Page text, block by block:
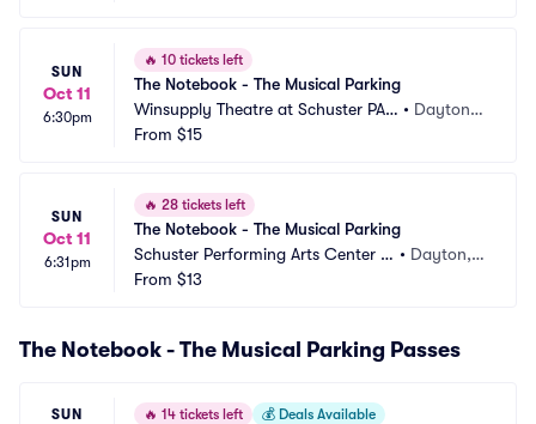
SUN
Oct 11
6:30pm
🔥 10 tickets left
The Notebook - The Musical Parking
Winsupply Theatre at Schuster PAC
Parking
• Dayton,
From $15
SUN
Oct 11
6:31pm
🔥 28 tickets left
The Notebook - The Musical Parking
Schuster Performing Arts Center P
arking
• Dayton,
From $13
The Notebook - The Musical Parking Passes
SUN 🔥 14 tickets left 💰 Deals Available